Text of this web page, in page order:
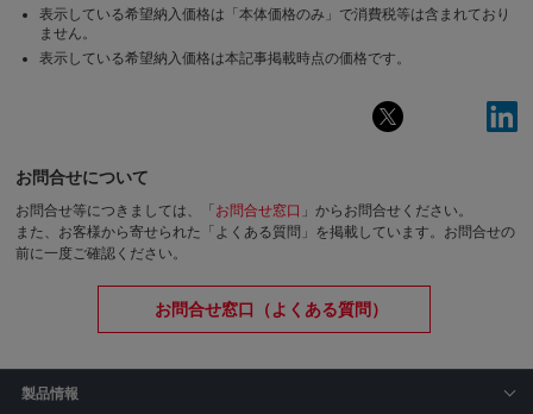
表示している希望納入価格は「本体価格のみ」で消費税等は含まれており
ません。
表示している希望納入価格は本記事掲載時点の価格です。
お問合せについて
お問合せ等につきましては、「 お問合せ窓口 」からお問合せください。
また、お客様から寄せられた「よくある質問」を掲載しています。お問合せの
前に一度ご確認ください。
お問合せ窓口（よくある質問）
製品情報